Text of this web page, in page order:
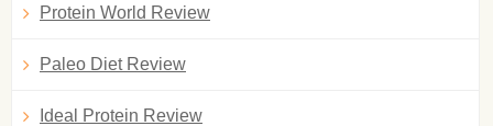
Protein World Review
Paleo Diet Review
Ideal Protein Review